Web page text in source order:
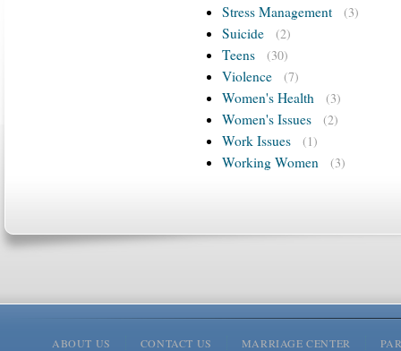
Stress Management (3)
Suicide (2)
Teens (30)
Violence (7)
Women's Health (3)
Women's Issues (2)
Work Issues (1)
Working Women (3)
ABOUT US CONTACT US MARRIAGE CENTER